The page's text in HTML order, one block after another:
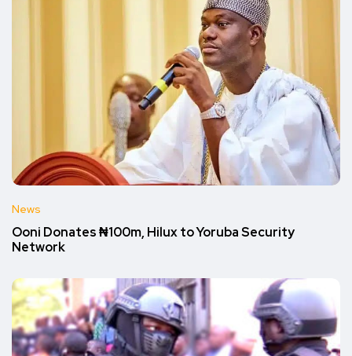
News
Ooni Donates ₦100m, Hilux to Yoruba Security
Network